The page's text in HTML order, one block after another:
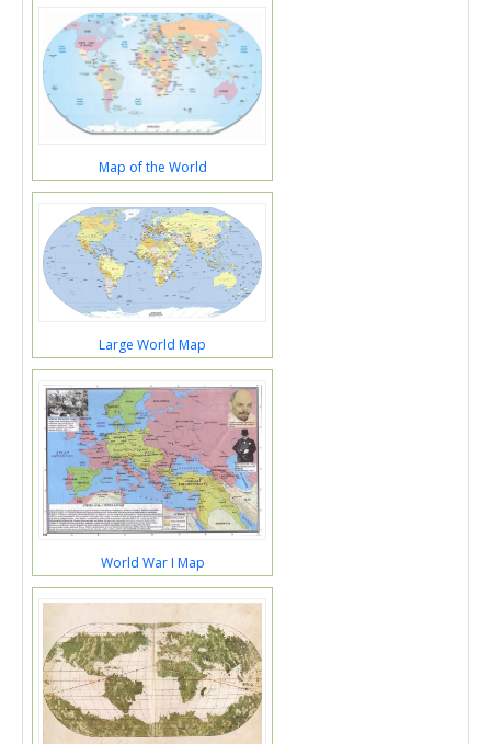
Map of the World
Large World Map
World War I Map